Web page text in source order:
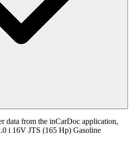
data from the inCarDoc application,
i 16V JTS (165 Hp) Gasoline